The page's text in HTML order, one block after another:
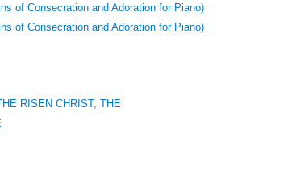
of Consecration and Adoration for Piano)
of Consecration and Adoration for Piano)
RISEN CHRIST, THE